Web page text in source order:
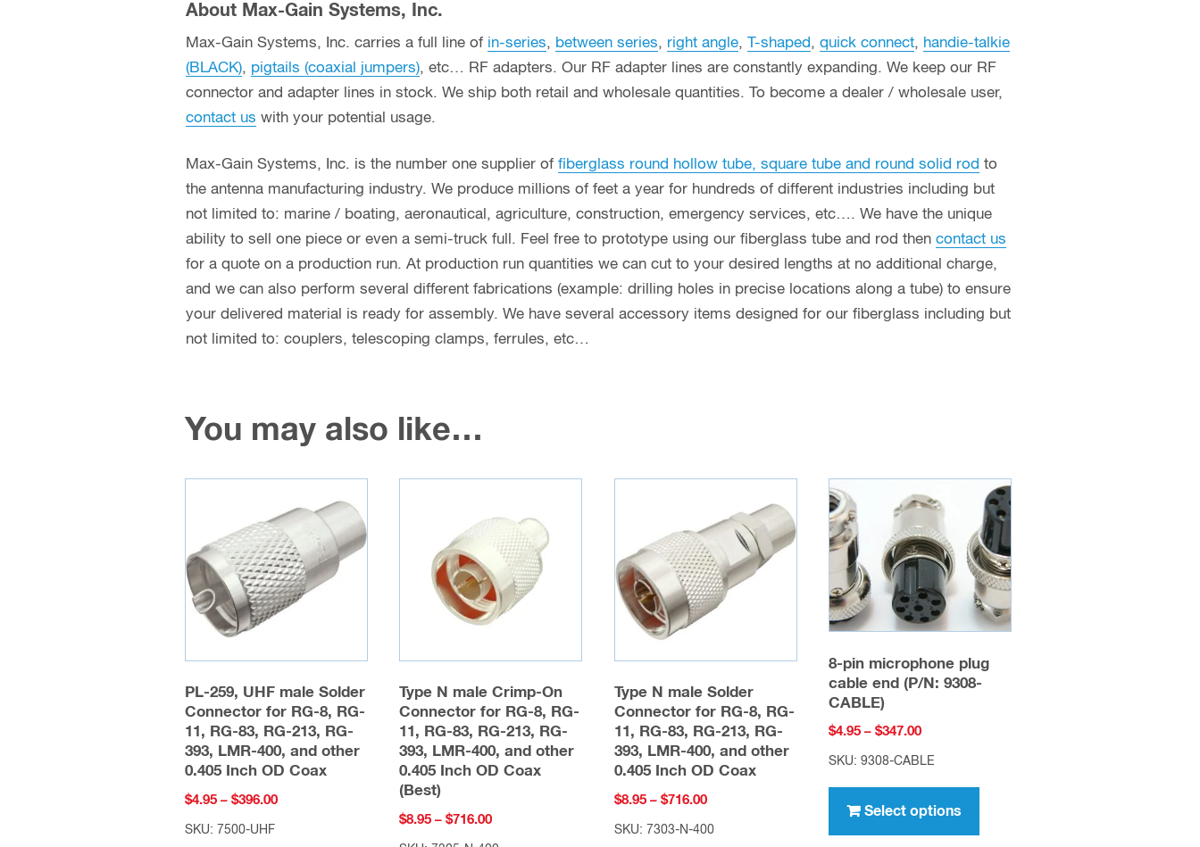
About Max-Gain Systems, Inc.
Max-Gain Systems, Inc. carries a full line of in-series, between series, right angle, T-shaped, quick connect, handie-talkie
(BLACK), pigtails (coaxial jumpers), etc… RF adapters. Our RF adapter lines are constantly expanding. We keep our RF
connector and adapter lines in stock. We ship both retail and wholesale quantities. To become a dealer / wholesale user,
contact us with your potential usage.
Max-Gain Systems, Inc. is the number one supplier of fiberglass round hollow tube, square tube and round solid rod to
the antenna manufacturing industry. We produce millions of feet a year for hundreds of different industries including but
not limited to: marine / boating, aeronautical, agriculture, construction, emergency services, etc…. We have the unique
ability to sell one piece or even a semi-truck full. Feel free to prototype using our fiberglass tube and rod then contact us
for a quote on a production run. At production run quantities we can cut to your desired lengths at no additional charge,
and we can also perform several different fabrications (example: drilling holes in precise locations along a tube) to ensure
your delivered material is ready for assembly. We have several accessory items designed for our fiberglass including but
not limited to: couplers, telescoping clamps, ferrules, etc…
You may also like…
PL-259, UHF male Solder
Connector for RG-8, RG-
11, RG-83, RG-213, RG-
393, LMR-400, and other
0.405 Inch OD Coax
$4.95 – $396.00Price
SKU: 7500-UHF
Type N male Crimp-On
Connector for RG-8, RG-
11, RG-83, RG-213, RG-
393, LMR-400, and other
0.405 Inch OD Coax
(Best)
$8.95 – $716.00Price
Type N male Solder
Connector for RG-8, RG-
11, RG-83, RG-213, RG-
393, LMR-400, and other
0.405 Inch OD Coax
$8.95 – $716.00Price
SKU: 7303-N-400
8-pin microphone plug
cable end (P/N: 9308-
CABLE)
$4.95 – $347.00Price
range:
$347.00
SKU: 9308-CABLE
Select options
has